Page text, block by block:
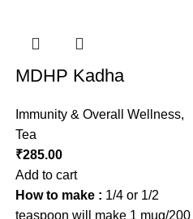
MDHP Kadha
Immunity & Overall Wellness,
Tea
₹285.00
Add to cart
How to make : 1/4 or 1/2
teaspoon will make 1 mug/200